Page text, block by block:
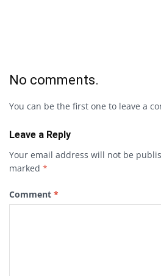
No comments.
You can be the first one to leave a
Leave a Reply
Your email address will not be
marked *
Comment *